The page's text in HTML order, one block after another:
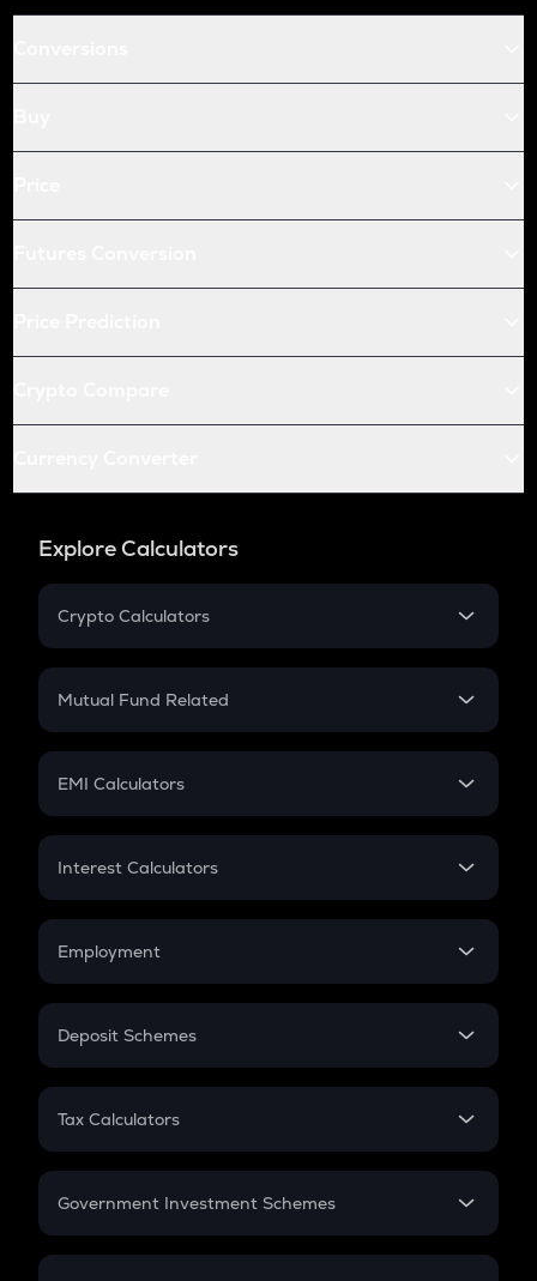
Explore Calculators
Crypto Calculators
Crypto SIP Calculator
Crypto Futures
Mutual Fund Related
Mutual Fund
EMI Calculators
EMI
Credit Card EMI
Interest Calculators
Compound Interest
Employment
In-Hand Salary
PPF
Gratuity
Retirement
Deposit Schemes
FD
Tax Calculators
GST
Government Investment Schemes
Sukanya Samriddhu Yojana